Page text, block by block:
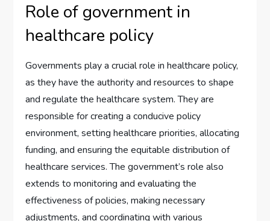
Role of government in
healthcare policy
Governments play a crucial role in healthcare policy,
as they have the authority and resources to shape
and regulate the healthcare system. They are
responsible for creating a conducive policy
environment, setting healthcare priorities, allocating
funding, and ensuring the equitable distribution of
healthcare services. The government’s role also
extends to monitoring and evaluating the
effectiveness of policies, making necessary
adjustments, and coordinating with various